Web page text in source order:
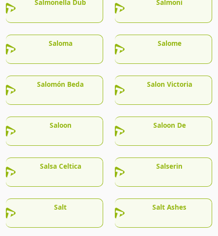
Salmonella Dub Salmoni
Saloma Salome
Salomón Beda Salon Victoria
Saloon Saloon De
Salsa Celtica Salserin
Salt Salt Ashes